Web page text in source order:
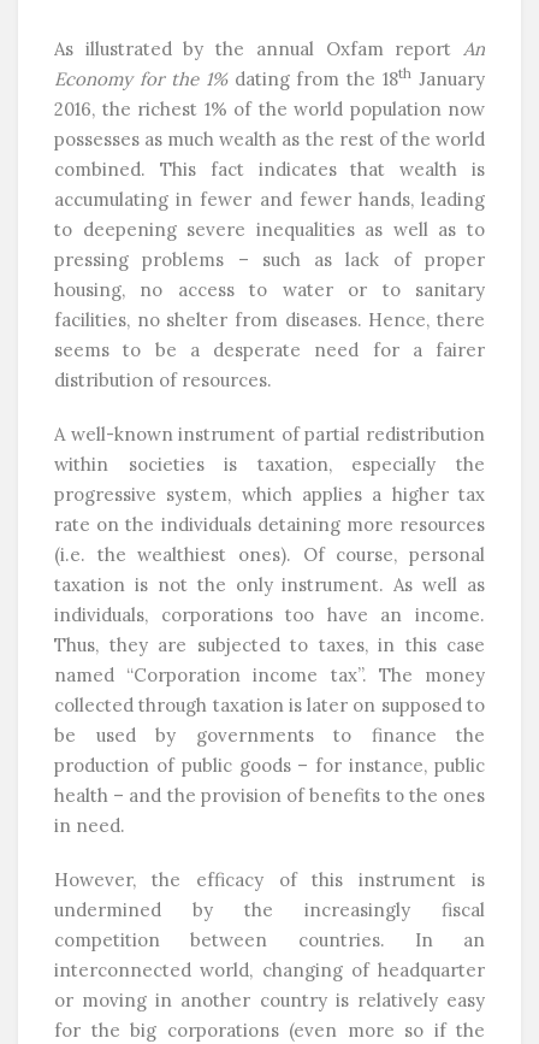
As illustrated by the annual Oxfam report An
Economy for the 1% dating from the 18th January
2016, the richest 1% of the world population now
possesses as much wealth as the rest of the world
combined. This fact indicates that wealth is
accumulating in fewer and fewer hands, leading
to deepening severe inequalities as well as to
pressing problems – such as lack of proper
housing, no access to water or to sanitary
facilities, no shelter from diseases. Hence, there
seems to be a desperate need for a fairer
distribution of resources.
A well-known instrument of partial redistribution
within societies is taxation, especially the
progressive system, which applies a higher tax
rate on the individuals detaining more resources
(i.e. the wealthiest ones). Of course, personal
taxation is not the only instrument. As well as
individuals, corporations too have an income.
Thus, they are subjected to taxes, in this case
named “Corporation income tax”. The money
collected through taxation is later on supposed to
be used by governments to finance the
production of public goods – for instance, public
health – and the provision of benefits to the ones
in need.
However, the efficacy of this instrument is
undermined by the increasingly fiscal
competition between countries. In an
interconnected world, changing of headquarter
or moving in another country is relatively easy
for the big corporations (even more so if the